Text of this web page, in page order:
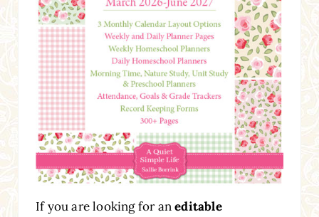
If you are looking for aneditable